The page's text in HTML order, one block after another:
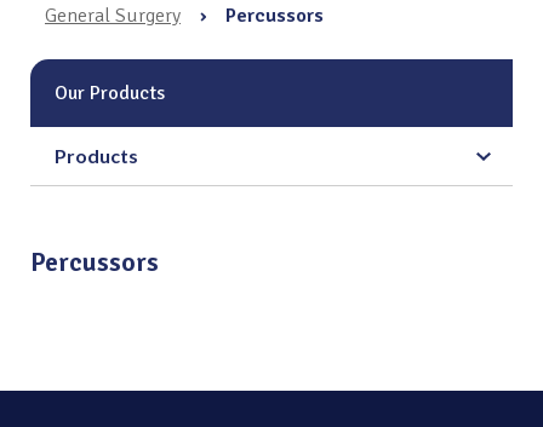
General Surgery
› Percussors
Our Products
Products
Percussors